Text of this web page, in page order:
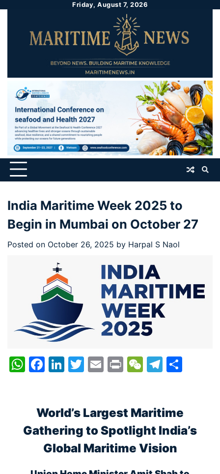
Friday, August 7, 2026
India Maritime Week 2025 to
Begin in Mumbai on October 27
Posted on October 26, 2025 by Harpal S Naol
WhatsApp
Facebook
LinkedIn
Twitter
EmailPrintWeChat
World’s Largest Maritime
Gathering to Spotlight India’s
Global Maritime Vision